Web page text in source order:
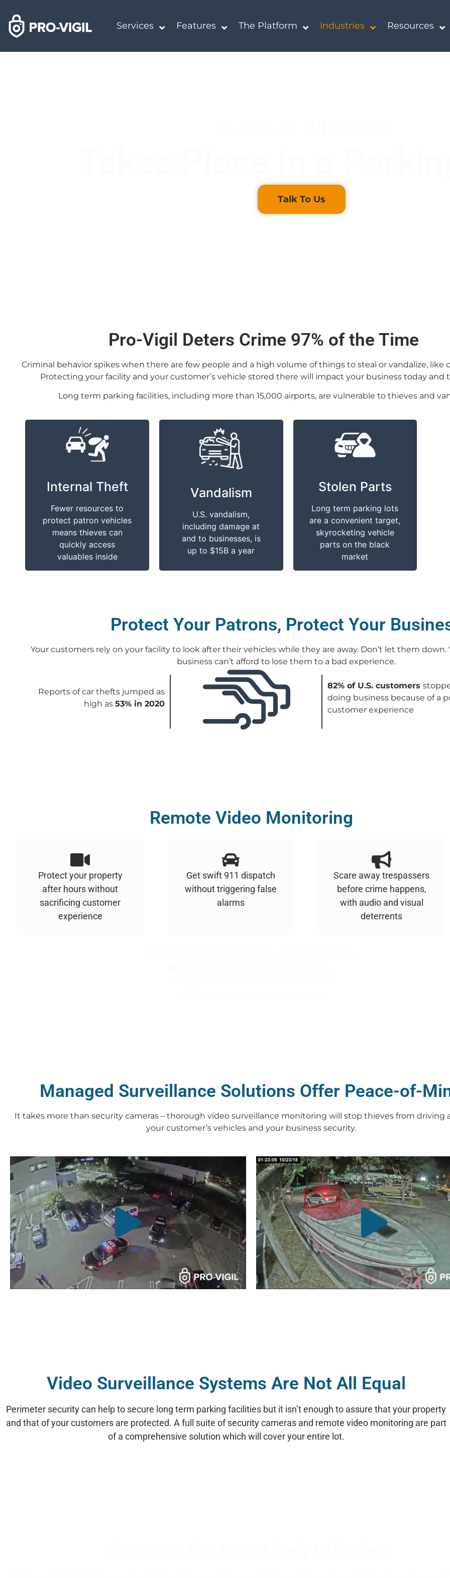
Services Features The Platform Industries Resources
Talk To Us
Pro-Vigil Deters Crime 97% of the Time
Criminal behavior spikes when there are few people and a high volume of things to steal or vandalize, like
Protecting your facility and your customer’s vehicle stored there will impact your business today and
Long term parking facilities, including more than 15,000 airports, are vulnerable to thieves and
Internal Theft
Fewer resources to
protect patron vehicles
means thieves can
quickly access
valuables inside
It Impacts You
Assisting your
protected lot will
protect your reputation
and repeat usage
Vandalism
U.S. vandalism,
including damage at
and to businesses, is
up to $15B a year
It Impacts You
with graffiti, scratches,
dents, and broken
windows is costly for
you and your customers
Stolen Parts
Long term parking lots
are a convenient target,
skyrocketing vehicle
parts on the black
market
Stolen parts are more
abundance of vehicles
to choose from in one
place
Protect Your Patrons, Protect Your
Your customers rely on your facility to look after their vehicles while they are away. Don’t let them down.
business can’t afford to lose them to a bad experience.
Reports of car thefts jumped as
high as53% in 2020
82% of U.S. customers
doing business because of a
customer experience
Remote Video Monitoring
Protect your property
after hours without
sacrificing customer
experience
Get swift 911 dispatch
without triggering false
alarms
Scare away trespassers
before crime happens,
with audio and visual
deterrents
Managed Surveillance Solutions Offer Peace-of-
It takes more than security cameras – thorough video surveillance monitoring will stop thieves from driving
your customer’s vehicles and your business security.
Video Surveillance Systems Are Not All Equal
Perimeter security can help to secure long term parking facilities but it isn’t enough to assure that your property
and that of your customers are protected. A full suite of security cameras and remote video monitoring are part
of a comprehensive solution which will cover your entire lot.